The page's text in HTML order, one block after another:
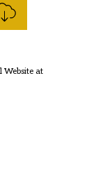
Website at